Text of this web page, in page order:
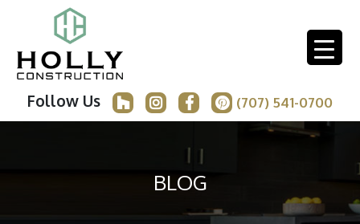
Follow Us (707) 541-0700
BLOG